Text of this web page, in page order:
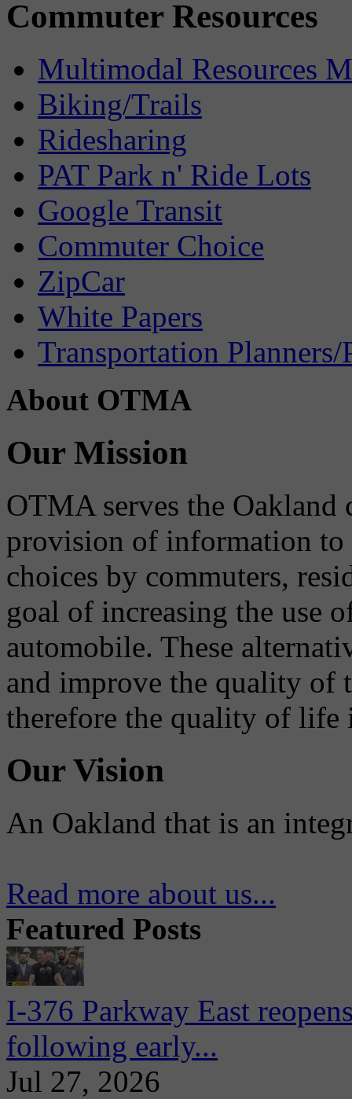
Commuter Resources
Multimodal Resources
Biking/Trails
Ridesharing
PAT Park n' Ride Lots
Google Transit
Commuter Choice
ZipCar
White Papers
Transportation Planners/
About OTMA
Our Mission
OTMA serves the
provision of information to
choices by commuters,
goal of increasing the use
automobile. These
and improve the quality of
therefore the quality of life
Our Vision
An Oakland that is an
Read more about us...
Featured Posts
I-376 Parkway East
following early...
Jul 27, 2026